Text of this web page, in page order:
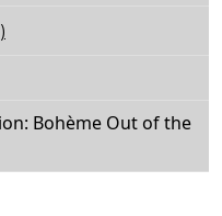
Bohème Out of the